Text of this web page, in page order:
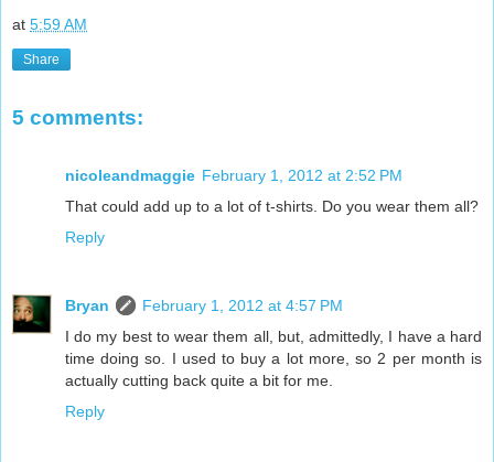
at 5:59 AM
Share
5 comments:
nicoleandmaggie February 1, 2012 at 2:52 PM
That could add up to a lot of t-shirts. Do you wear them all?
Reply
Bryan
February 1, 2012 at 4:57 PM
I do my best to wear them all, but, admittedly, I have a hard
time doing so. I used to buy a lot more, so 2 per month is
actually cutting back quite a bit for me.
Reply